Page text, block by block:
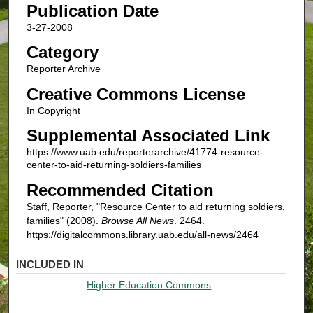
Publication Date
3-27-2008
Category
Reporter Archive
Creative Commons License
In Copyright
Supplemental Associated Link
https://www.uab.edu/reporterarchive/41774-resource-
center-to-aid-returning-soldiers-families
Recommended Citation
Staff, Reporter, "Resource Center to aid returning soldiers,
families" (2008). Browse All News. 2464.
https://digitalcommons.library.uab.edu/all-news/2464
INCLUDED IN
Higher Education Commons